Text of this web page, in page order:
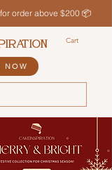
order above $200 📦
Cart
NOW